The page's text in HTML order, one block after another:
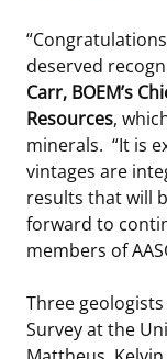
deserved
Carr, BOEM’s
Resources,
minerals. “It is
vintages are
results that will
forward to
members of
Three
Survey at the